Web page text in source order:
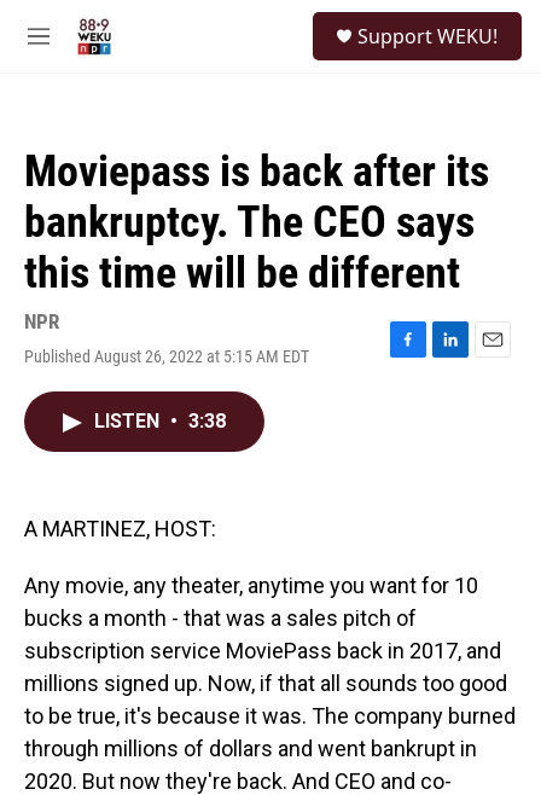
M
Support WEKU!
Moviepass is back after its
bankruptcy. The CEO says
this time will be different
NPR
Published August 26, 2022 at 5:15 AM EDT
F
L
E
LISTEN • 3:38
A MARTINEZ, HOST:
Any movie, any theater, anytime you want for 10
bucks a month - that was a sales pitch of
subscription service MoviePass back in 2017, and
millions signed up. Now, if that all sounds too good
to be true, it's because it was. The company burned
through millions of dollars and went bankrupt in
2020. But now they're back. And CEO and co-